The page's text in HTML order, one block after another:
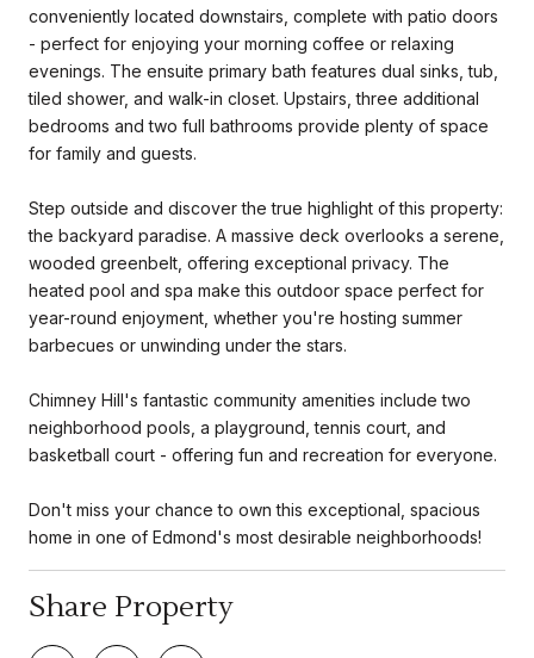
conveniently located downstairs, complete with patio doors
- perfect for enjoying your morning coffee or relaxing
evenings. The ensuite primary bath features dual sinks, tub,
tiled shower, and walk-in closet. Upstairs, three additional
bedrooms and two full bathrooms provide plenty of space
for family and guests.
Step outside and discover the true highlight of this property:
the backyard paradise. A massive deck overlooks a serene,
wooded greenbelt, offering exceptional privacy. The
heated pool and spa make this outdoor space perfect for
year-round enjoyment, whether you're hosting summer
barbecues or unwinding under the stars.
Chimney Hill's fantastic community amenities include two
neighborhood pools, a playground, tennis court, and
basketball court - offering fun and recreation for everyone.
Don't miss your chance to own this exceptional, spacious
home in one of Edmond's most desirable neighborhoods!
Share Property